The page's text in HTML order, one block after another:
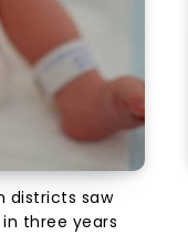
districts saw
three years